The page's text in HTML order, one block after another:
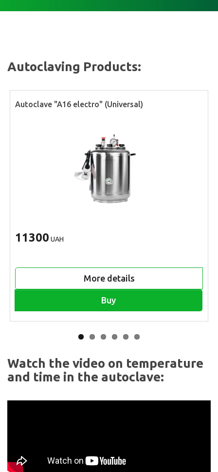
Autoclaving Products:
Autoclave "A16 electro" (Universal)
11300 UAH
More details
Buy
Watch the video on temperature
and time in the autoclave: